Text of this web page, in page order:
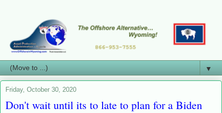
▼
Friday, October 30, 2020
Don't wait until its to late to plan for a Biden